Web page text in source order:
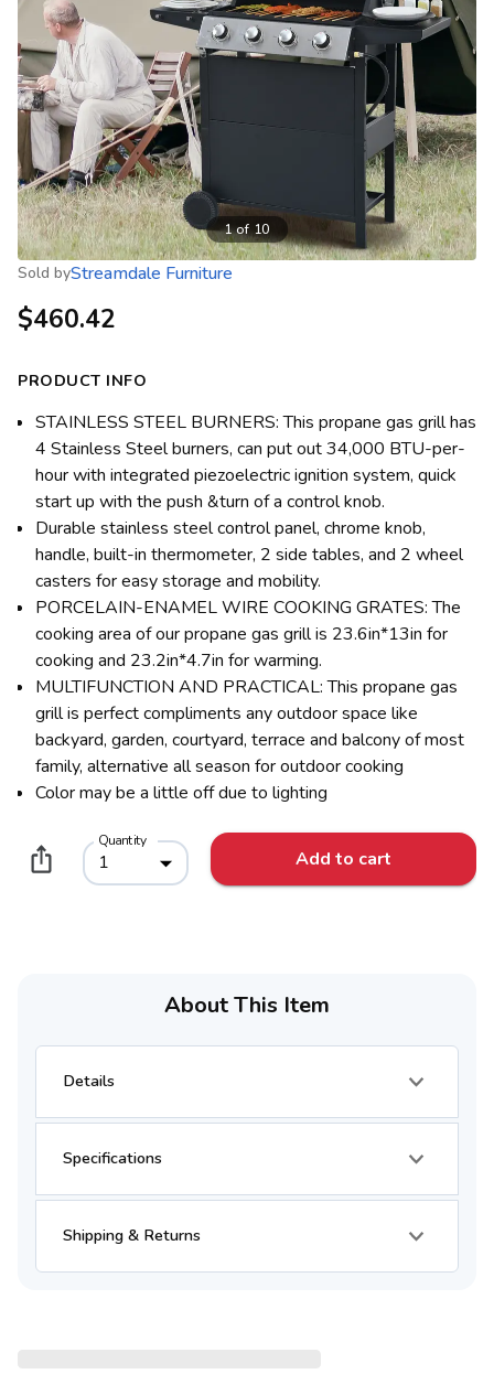
1of 10
Sold byStreamdale Furniture
$460.42
PRODUCT INFO
STAINLESS STEEL BURNERS: This propane gas grill has
4 Stainless Steel burners, can put out 34,000 BTU-per-
hour with integrated piezoelectric ignition system, quick
start up with the push &turn of a control knob.
Durable stainless steel control panel, chrome knob,
handle, built-in thermometer, 2 side tables, and 2 wheel
casters for easy storage and mobility.
PORCELAIN-ENAMEL WIRE COOKING GRATES: The
cooking area of our propane gas grill is 23.6in*13in for
cooking and 23.2in*4.7in for warming.
MULTIFUNCTION AND PRACTICAL: This propane gas
grill is perfect compliments any outdoor space like
backyard, garden, courtyard, terrace and balcony of most
family, alternative all season for outdoor cooking
Color may be a little off due to lighting
Quantity
1 Add to cart
About This Item
Details
Specifications
Shipping & Returns